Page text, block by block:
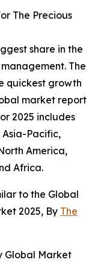
The Precious
share in the
The
quickest growth
market report
2025 includes
Pacific,
America,
Africa.
to the Global
2025, By The
Global Market